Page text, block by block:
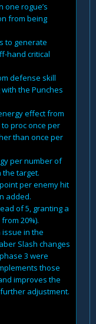
one rogue’s
from being
to generate
hand critical
defense skill
the Punches
effect from
proc once per
than once per
per number of
the target.
per enemy hit
added.
of 5, granting a
20%).
issue in the
Slash changes
3 were
those
improves the
adjustment.